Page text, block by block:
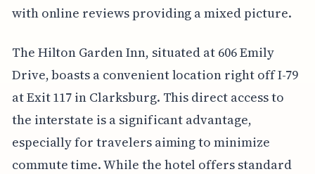
with online reviews providing a mixed picture.
The Hilton Garden Inn, situated at 606 Emily
Drive, boasts a convenient location right off I-79
at Exit 117 in Clarksburg. This direct access to
the interstate is a significant advantage,
especially for travelers aiming to minimize
commute time. While the hotel offers standard